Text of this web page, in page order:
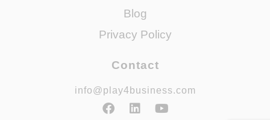
Blog
Privacy Policy
Contact
info@play4business.com